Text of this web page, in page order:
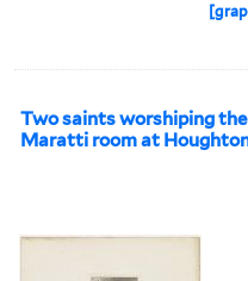
Two saints worshiping
Maratti room at